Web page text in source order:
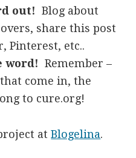
out! Blog about
share this post
Pinterest, etc..
word! Remember –
come in, the
to cure.org!
atBlogelina.